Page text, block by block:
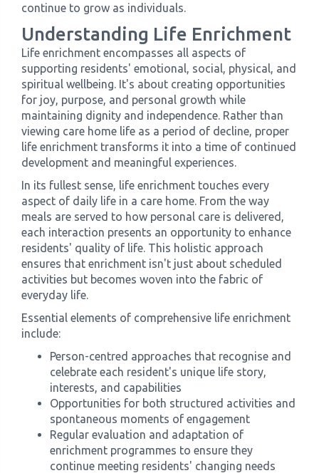
continue to grow as individuals.
Understanding Life Enrichment
Life enrichment encompasses all aspects of
supporting residents' emotional, social, physical, and
spiritual wellbeing. It's about creating opportunities
for joy, purpose, and personal growth while
maintaining dignity and independence. Rather than
viewing care home life as a period of decline, proper
life enrichment transforms it into a time of continued
development and meaningful experiences.
In its fullest sense, life enrichment touches every
aspect of daily life in a care home. From the way
meals are served to how personal care is delivered,
each interaction presents an opportunity to enhance
residents' quality of life. This holistic approach
ensures that enrichment isn't just about scheduled
activities but becomes woven into the fabric of
everyday life.
Essential elements of comprehensive life enrichment
include:
Person-centred approaches that recognise and
celebrate each resident's unique life story,
interests, and capabilities
Opportunities for both structured activities and
spontaneous moments of engagement
Regular evaluation and adaptation of
enrichment programmes to ensure they
continue meeting residents' changing needs